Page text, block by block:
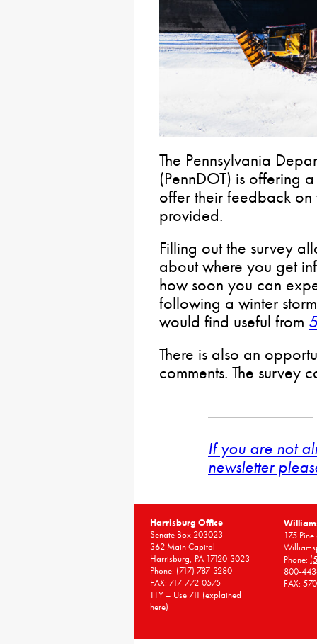
The Pennsylvania
(PennDOT) is offering
offer their feedback on
provided.
Filling out the survey
about where you get
how soon you can
following a winter
would find useful from
There is also an
comments. The survey
If you are not
newsletter
Harrisburg Office
Senate Box 203023
362 Main Capitol
Harrisburg, PA 17120-3023
Phone: (717) 787-3280
FAX: 717-772-0575
TTY – Use 711 (explained
here)
175
Phone:
800-
FAX: